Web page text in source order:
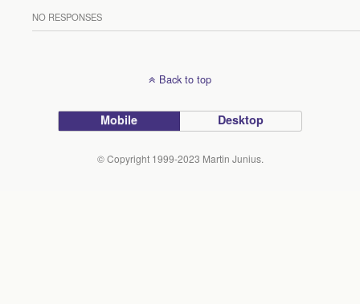
NO RESPONSES
Back to top
Mobile Desktop
© Copyright 1999-2023 Martin Junius.